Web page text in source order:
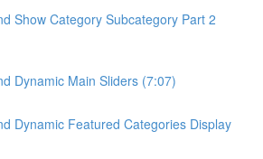
Show Category Subcategory Part 2
Dynamic Main Sliders (7:07)
Dynamic Featured Categories Display